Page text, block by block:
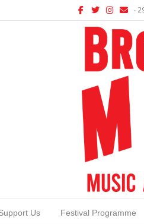
Facebook
TwitterInstagram
Email ∙
Us Festival Programme